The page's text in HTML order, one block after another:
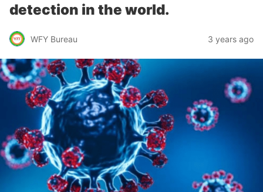
detection in the world.
WFY Bureau 3 years ago